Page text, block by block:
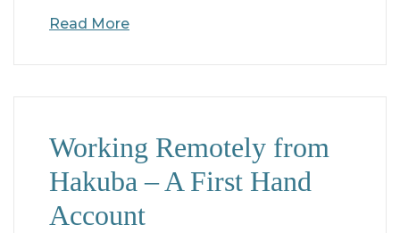
Read More
Working Remotely from
Hakuba – A First Hand
Account